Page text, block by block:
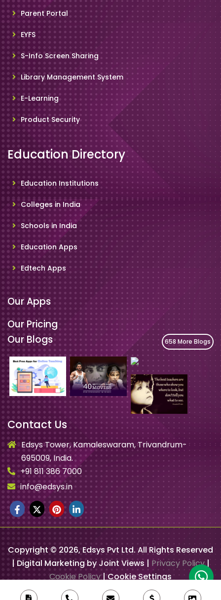
Parent Portal
EYFS
S-Info Screen Sharing
Library Management System
E-Learning
Product Security
Education Directory
Education Institutions
Colleges in India
Schools in India
Education Apps
Edtech Apps
Our Apps
Our Pricing
Our Blogs
658 More Blogs
Contact Us
Edsys Tower, Kamaleswaram, Trivandrum-
695009, India.
+91 811 386 7000
info@edsys.in
Copyright © 2026, Edsys Pvt Ltd. All Rights Reserved
| Digital Marketing by Joint Views | Privacy Policy|
Cookie Policy| Cookie Settings